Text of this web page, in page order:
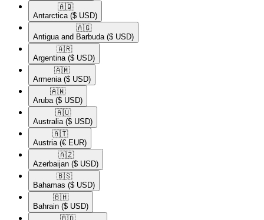
🇦🇶​
Antarctica ($ USD)
🇦🇬​
Antigua and Barbuda ($ USD)
🇦🇷​
Argentina ($ USD)
🇦🇲​
Armenia ($ USD)
🇦🇼​
Aruba ($ USD)
🇦🇺​
Australia ($ USD)
🇦🇹​
Austria (€ EUR)
🇦🇿​
Azerbaijan ($ USD)
🇧🇸​
Bahamas ($ USD)
🇧🇭​
Bahrain ($ USD)